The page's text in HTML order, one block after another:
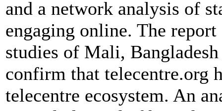
and a network analysis of
engaging online. The
studies of Mali,
confirm that telecentre.org
telecentre ecosystem. An